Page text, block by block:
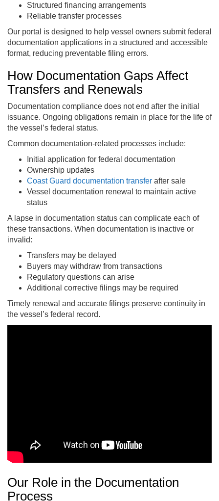
Structured financing arrangements
Reliable transfer processes
Our portal is designed to help vessel owners submit federal
documentation applications in a structured and accessible
format, reducing preventable filing errors.
How Documentation Gaps Affect
Transfers and Renewals
Documentation compliance does not end after the initial
issuance. Ongoing obligations remain in place for the life of
the vessel’s federal status.
Common documentation-related processes include:
Initial application for federal documentation
Ownership updates
Coast Guard documentation transfer after sale
Vessel documentation renewal to maintain active
status
A lapse in documentation status can complicate each of
these transactions. When documentation is inactive or
invalid:
Transfers may be delayed
Buyers may withdraw from transactions
Regulatory questions can arise
Additional corrective filings may be required
Timely renewal and accurate filings preserve continuity in
the vessel’s federal record.
Our Role in the Documentation
Process